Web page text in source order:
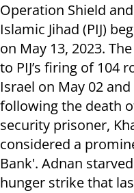
Operation Shield
Islamic Jihad (PIJ)
on May 13, 2023.
to PIJ’s firing of 104
Israel on May 02
following the death
security prisoner,
considered a
Bank'. Adnan
hunger strike that